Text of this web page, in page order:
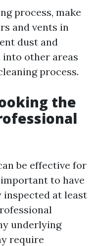
process, make
and vents in
dust and
into other areas
process.
the
be effective for
to have
at least
underlying
require